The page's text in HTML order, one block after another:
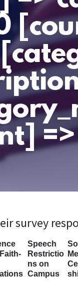
survey
Speech
Restrictio
ns on
Campus